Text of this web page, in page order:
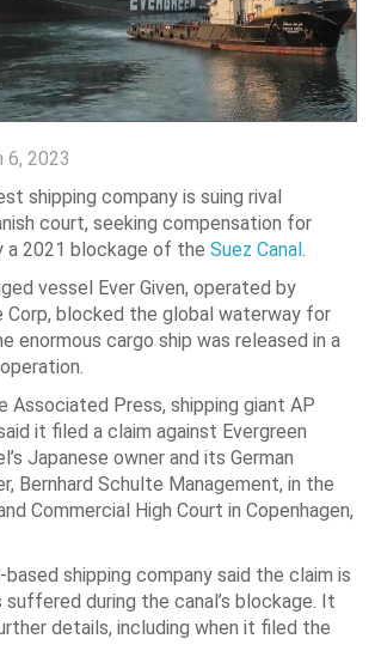
6, 2023
shipping company is suing rival
court, seeking compensation for
a 2021 blockage of the Suez Canal.
vessel Ever Given, operated by
Corp, blocked the global waterway for
enormous cargo ship was released in a
Associated Press, shipping giant AP
it filed a claim against Evergreen
Japanese owner and its German
Bernhard Schulte Management, in the
Commercial High Court in Copenhagen,
based shipping company said the claim is
during the canal’s blockage. It
details, including when it filed the